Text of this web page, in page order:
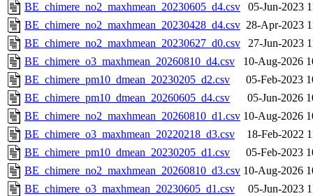
BE_chimere_no2_maxhmean_20230605_d4.csv
05-Jun-2023
BE_chimere_no2_maxhmean_20230428_d4.csv 28-Apr-2023
BE_chimere_no2_maxhmean_20230627_d0.csv
27-Jun-2023
BE_chimere_o3_maxhmean_20260810_d4.csv
10-Aug-2026
BE_chimere_pm10_dmean_20230205_d2.csv
05-Feb-2023
BE_chimere_pm10_dmean_20260605_d4.csv
05-Jun-2026
BE_chimere_no2_maxhmean_20260810_d1.csv 10-Aug-2026
BE_chimere_o3_maxhmean_20220218_d3.csv
18-Feb-2022
BE_chimere_pm10_dmean_20230205_d1.csv
05-Feb-2023
BE_chimere_no2_maxhmean_20260810_d3.csv 10-Aug-2026
BE_chimere_o3_maxhmean_20230605_d1.csv
05-Jun-2023